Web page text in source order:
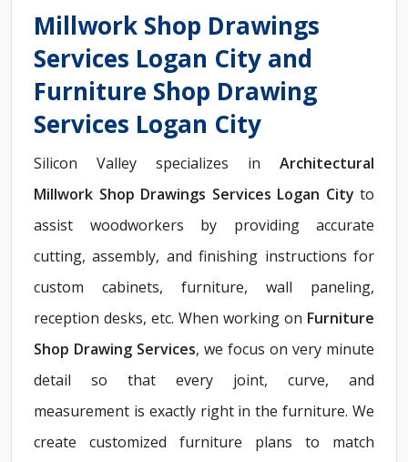
Millwork Shop Drawings
Services Logan City and
Furniture Shop Drawing
Services Logan City
Silicon Valley specializes in Architectural
Millwork Shop Drawings Services Logan City to
assist woodworkers by providing accurate
cutting, assembly, and finishing instructions for
custom cabinets, furniture, wall paneling,
reception desks, etc. When working on Furniture
Shop Drawing Services, we focus on very minute
detail so that every joint, curve, and
measurement is exactly right in the furniture. We
create customized furniture plans to match